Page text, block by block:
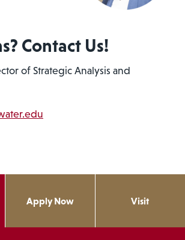
Contact Us!
of Strategic Analysis and
Apply Now Visit